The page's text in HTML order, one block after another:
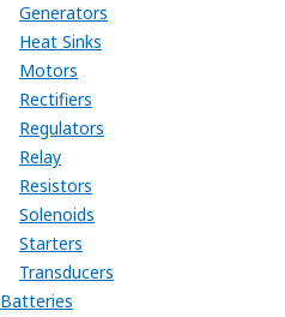
Generators
Heat Sinks
Motors
Rectifiers
Regulators
Relay
Resistors
Solenoids
Starters
Transducers
Batteries